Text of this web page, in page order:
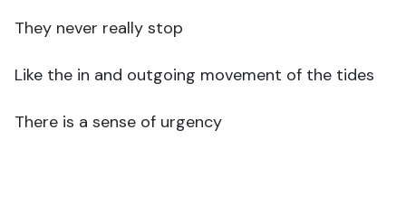
They never really stop
Like the in and outgoing movement of the tides
There is a sense of urgency